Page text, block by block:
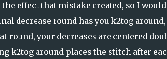
effect that mistake created, so I would
decrease round has you k2tog around,
round, your decreases are centered
k2tog around places the stitch after